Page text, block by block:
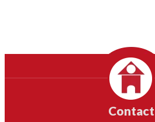
Contact